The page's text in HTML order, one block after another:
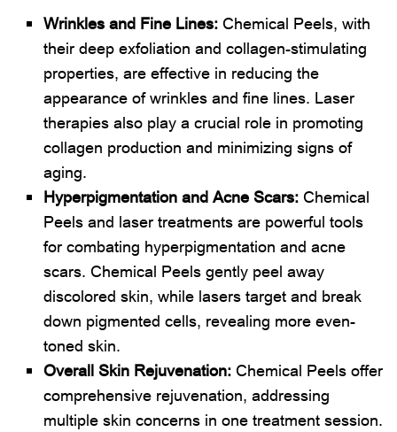
Wrinkles and Fine Lines: Chemical Peels, with
their deep exfoliation and collagen-stimulating
properties, are effective in reducing the
appearance of wrinkles and fine lines. Laser
therapies also play a crucial role in promoting
collagen production and minimizing signs of
aging.
Hyperpigmentation and Acne Scars: Chemical
Peels and laser treatments are powerful tools
for combating hyperpigmentation and acne
scars. Chemical Peels gently peel away
discolored skin, while lasers target and break
down pigmented cells, revealing more even-
toned skin.
Overall Skin Rejuvenation: Chemical Peels offer
comprehensive rejuvenation, addressing
multiple skin concerns in one treatment session.